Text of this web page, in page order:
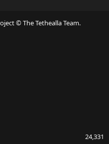
© The Tethealla Team.
24,331